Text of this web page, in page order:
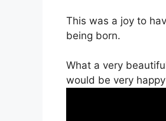
This was a joy to
being born.
What a very
would be very